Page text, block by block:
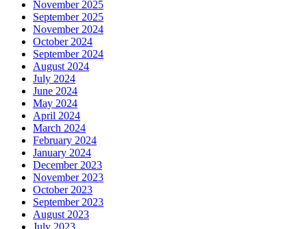
November 2025
September 2025
November 2024
October 2024
September 2024
August 2024
July 2024
June 2024
May 2024
April 2024
March 2024
February 2024
January 2024
December 2023
November 2023
October 2023
September 2023
August 2023